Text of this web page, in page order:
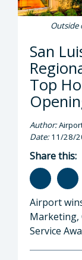
Outside
San
Top
Author:
Date:11/28/
Share this:
Airport
Marketing,
Service